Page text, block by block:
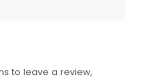
to leave a review,